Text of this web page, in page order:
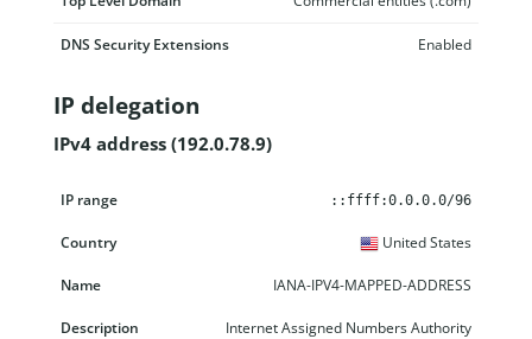
DNS Security Extensions Enabled
IP delegation
IPv4 address (192.0.78.9)
IP range
::ffff:0.0.0.0/96
United States
IANA-IPV4-MAPPED-ADDRESS
Internet Assigned Numbers Authority